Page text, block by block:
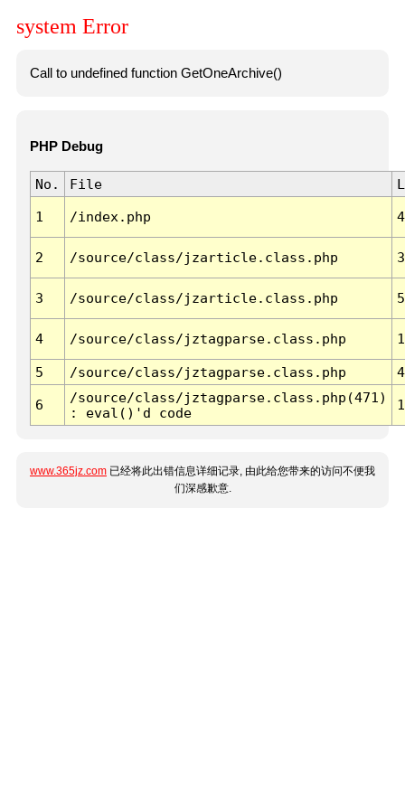
system Error
Call to undefined function GetOneArchive()
PHP Debug
No. File
1 /index.php
2 /source/class/jzarticle.class.php
3 /source/class/jzarticle.class.php
4 /source/class/jztagparse.class.php
5 /source/class/jztagparse.class.php
6
/source/class/jztagparse.class.php(471)
: eval()'d code
1
www.365jz.com 已经将此出错信息详细记录, 由此给您带来的访问不便我
们深感歉意.